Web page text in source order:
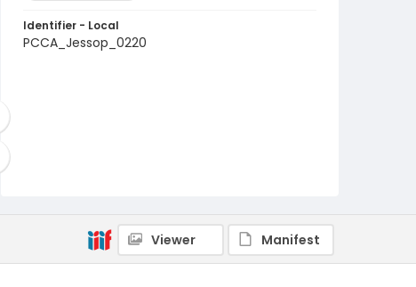
Identifier - Local
PCCA_Jessop_0220
Viewer Manifest